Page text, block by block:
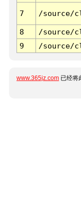
7 /source/
8
/source/
9
/source/
www.365jz.com 已经将